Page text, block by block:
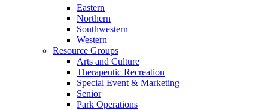
Eastern
Northern
Southwestern
Western
Resource Groups
Arts and Culture
Therapeutic Recreation
Special Event & Marketing
Senior
Park Operations